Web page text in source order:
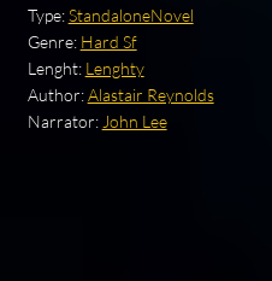
Type:StandaloneNovel
Genre: Hard Sf
Lenght: Lenghty
Author:Alastair Reynolds
Narrator: John Lee